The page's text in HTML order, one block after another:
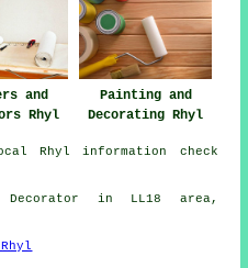
and
Rhyl
Painting and
Decorating Rhyl
Rhyl information check
Decorator in LL18 area,